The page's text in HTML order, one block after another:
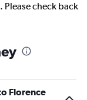
Please check back
Florence